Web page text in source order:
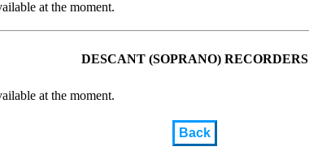
at the moment.
DESCANT (SOPRANO) RECORDERS
at the moment.
Back